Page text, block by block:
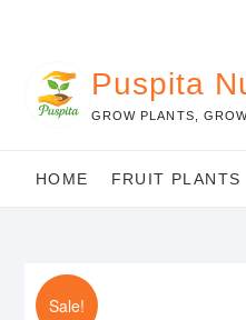
Puspita
GROW PLANTS,
HOME FRUIT PLANTS
Sale!